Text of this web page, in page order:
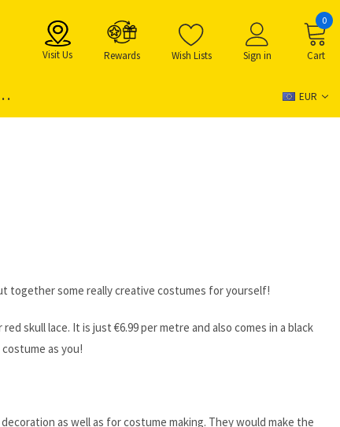
Visit Us Rewards Wish Lists Sign in Cart
0
EUR
together some really creative costumes for yourself!
skull lace. It is just ‎€6.99 per metre and also comes in a black
as you!
as well as for costume making. They would make the